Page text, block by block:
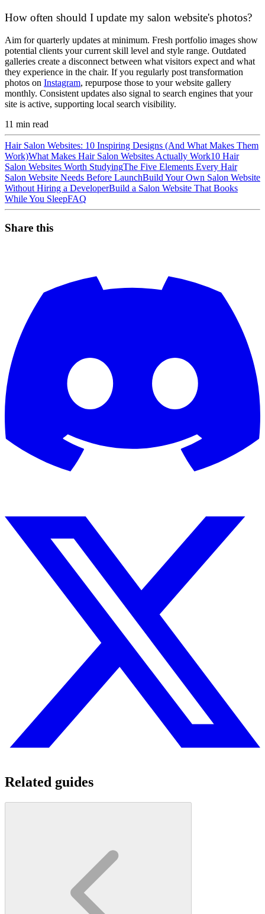
How often should I update my salon website's photos?
Aim for quarterly updates at minimum. Fresh portfolio images show
potential clients your current skill level and style range. Outdated
galleries create a disconnect between what visitors expect and what
they experience in the chair. If you regularly post transformation
photos on Instagram, repurpose those to your website gallery
monthly. Consistent updates also signal to search engines that your
site is active, supporting local search visibility.
11 min read
Hair Salon Websites: 10 Inspiring Designs (And What Makes Them
Work)What Makes Hair Salon Websites Actually Work10 Hair
Salon Websites Worth StudyingThe Five Elements Every Hair
Salon Website Needs Before LaunchBuild Your Own Salon Website
Without Hiring a DeveloperBuild a Salon Website That Books
While You SleepFAQ
Share this
Related guides